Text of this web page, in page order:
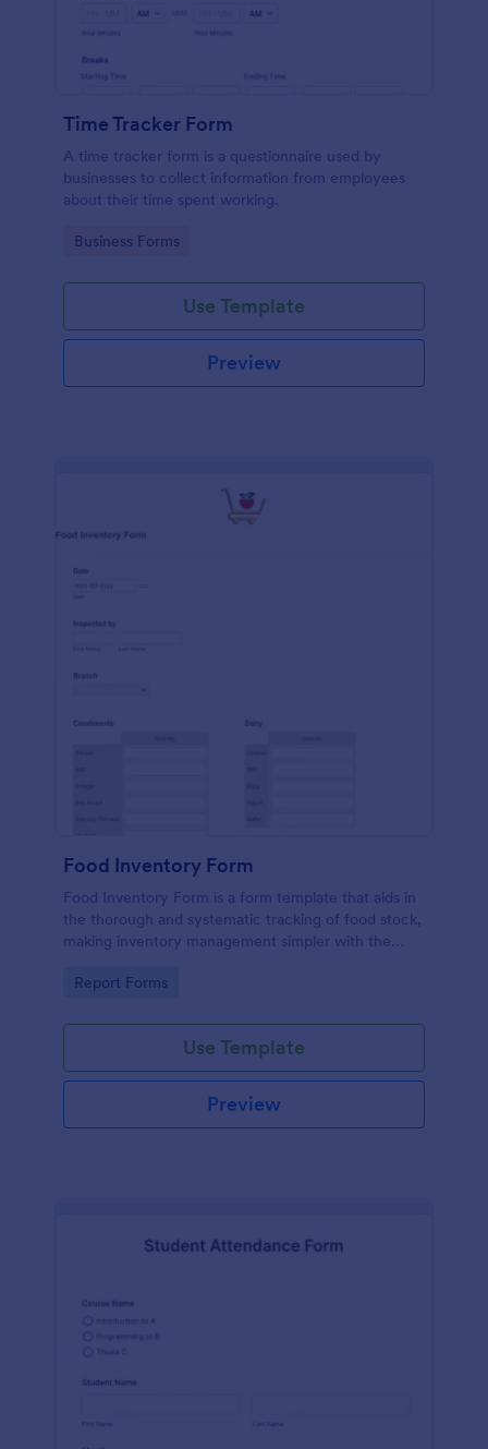
Time Tracker Form
A time tracker form is a questionnaire used by
businesses to collect information from employees
about their time spent working.
Go to Category:
Business Forms
Use Template
Preview
Food Inventory Form
Food Inventory Form is a form template that aids in
the thorough and systematic tracking of food stock,
making inventory management simpler with the
Go to Category:
Report Forms
Use Template
Preview